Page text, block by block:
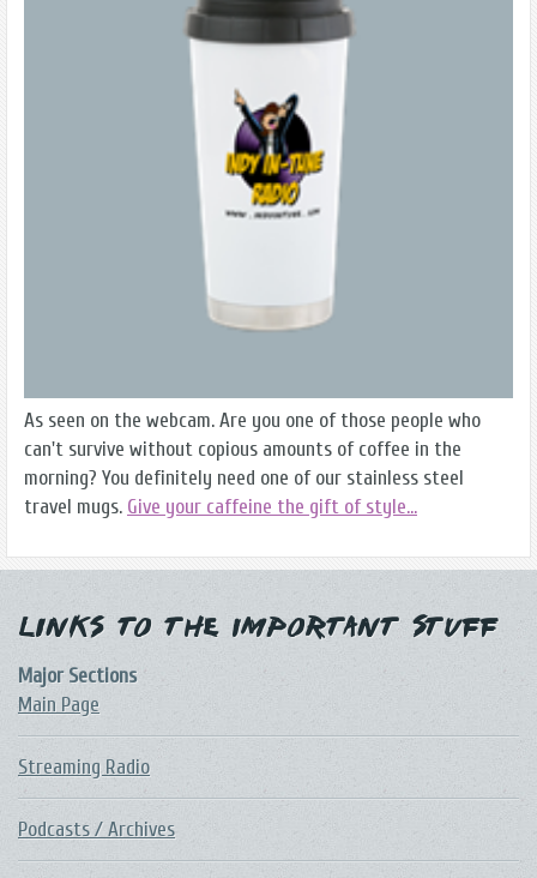
As seen on the webcam. Are you one of those people who
can't survive without copious amounts of coffee in the
morning? You definitely need one of our stainless steel
travel mugs. Give your caffeine the gift of style...
Links to the Important Stuff
Major Sections
Main Page
Streaming Radio
Podcasts / Archives